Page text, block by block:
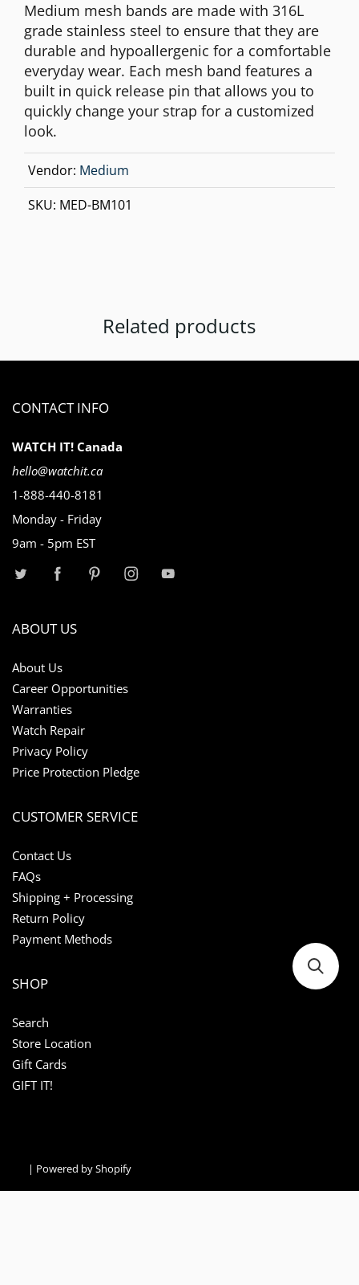
Medium mesh bands are made with 316L
grade stainless steel to ensure that they are
durable and hypoallergenic for a comfortable
everyday wear. Each mesh band features a
built in quick release pin that allows you to
quickly change your strap for a customized
look.
Vendor: Medium
SKU: MED-BM101
Related products
CONTACT INFO
WATCH IT! Canada
hello@watchit.ca
1-888-440-8181
Monday - Friday
9am - 5pm EST
ABOUT US
About Us
Career Opportunities
Warranties
Watch Repair
Privacy Policy
Price Protection Pledge
CUSTOMER SERVICE
Contact Us
FAQs
Shipping + Processing
Return Policy
Payment Methods
SHOP
Search
Store Location
Gift Cards
GIFT IT!
| Powered by Shopify